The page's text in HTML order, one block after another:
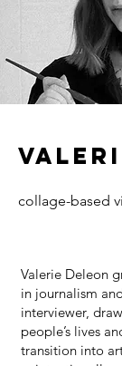
collage-based
Valerie Deleon
in journalism
interviewer,
people’s lives
transition into